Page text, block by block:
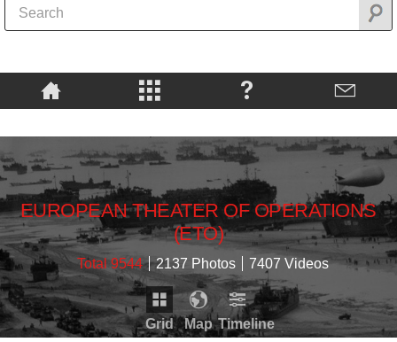
EUROPEAN THEATER OF OPERATIONS
(ETO)
Total 9544 2137 Photos 7407 Videos
Grid Map Timeline